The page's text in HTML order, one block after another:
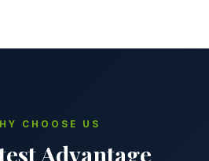
CHOOSE US
Advantage